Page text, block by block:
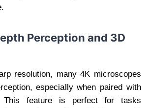
Perception and 3D
resolution, many 4K microscopes
especially when paired with
This feature is perfect for tasks